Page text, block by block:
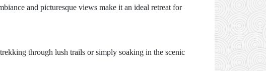
and picturesque views make it an ideal retreat for
through lush trails or simply soaking in the scenic